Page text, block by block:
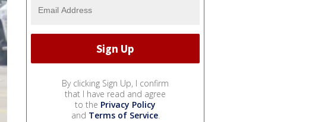
By clicking Sign Up, I confirm
that I have read and agree
to the Privacy Policy
and Terms of Service.